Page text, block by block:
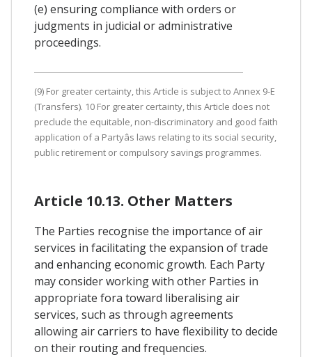
(e) ensuring compliance with orders or
judgments in judicial or administrative
proceedings.
(9) For greater certainty, this Article is subject to Annex 9-E
(Transfers). 10 For greater certainty, this Article does not
preclude the equitable, non-discriminatory and good faith
application of a Partyâs laws relating to its social security,
public retirement or compulsory savings programmes.
Article 10.13. Other Matters
The Parties recognise the importance of air
services in facilitating the expansion of trade
and enhancing economic growth. Each Party
may consider working with other Parties in
appropriate fora toward liberalising air
services, such as through agreements
allowing air carriers to have flexibility to decide
on their routing and frequencies.